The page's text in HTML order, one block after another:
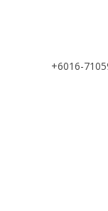
+6016-